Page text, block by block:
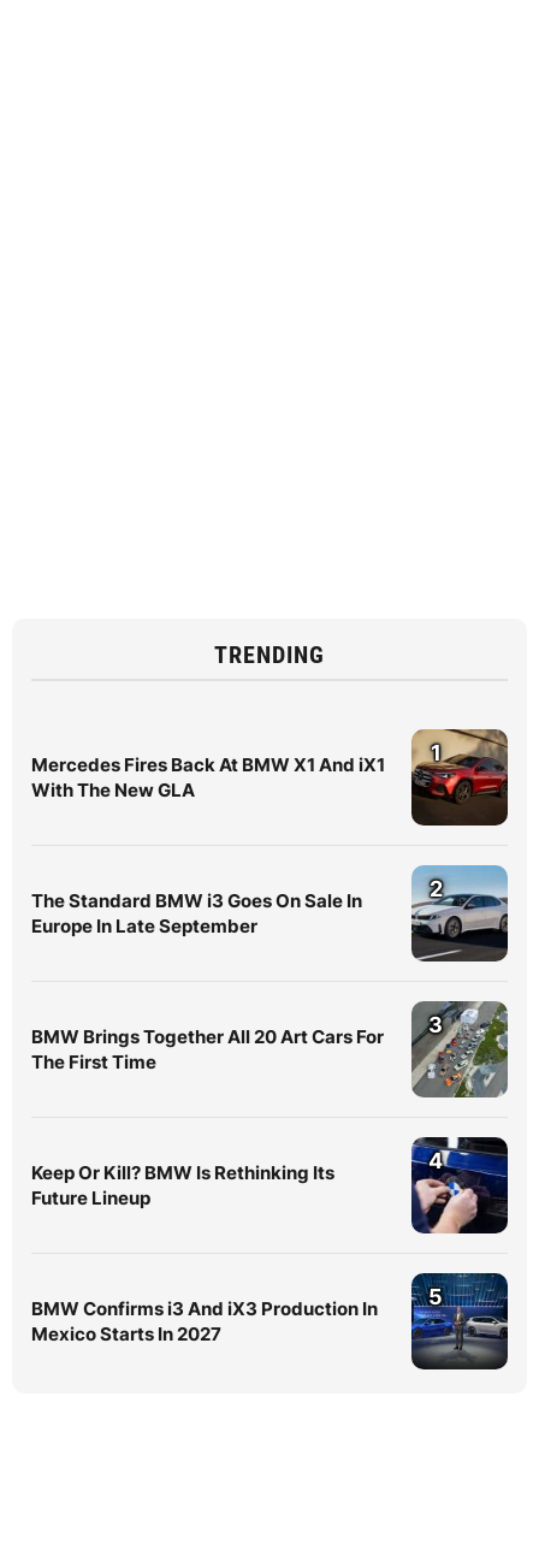
TRENDING
Mercedes Fires Back At BMW X1 And iX1
With The New GLA
1
The Standard BMW i3 Goes On Sale In
Europe In Late September
2
BMW Brings Together All 20 Art Cars For
The First Time
3
Keep Or Kill? BMW Is Rethinking Its
Future Lineup
4
BMW Confirms i3 And iX3 Production In
Mexico Starts In 2027
5